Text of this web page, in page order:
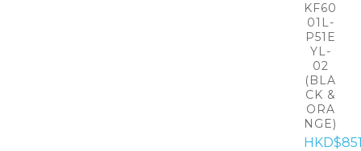
KF60
01L-
P51E
YL-
02
(BLA
CK &
ORA
NGE)